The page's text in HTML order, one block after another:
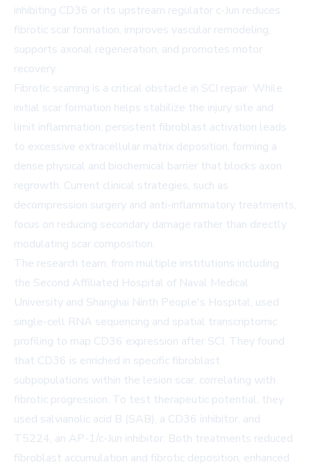
inhibiting CD36 or its upstream regulator c-Jun reduces
fibrotic scar formation, improves vascular remodeling,
supports axonal regeneration, and promotes motor
recovery.
Fibrotic scarring is a critical obstacle in SCI repair. While
initial scar formation helps stabilize the injury site and
limit inflammation, persistent fibroblast activation leads
to excessive extracellular matrix deposition, forming a
dense physical and biochemical barrier that blocks axon
regrowth. Current clinical strategies, such as
decompression surgery and anti-inflammatory treatments,
focus on reducing secondary damage rather than directly
modulating scar composition.
The research team, from multiple institutions including
the Second Affiliated Hospital of Naval Medical
University and Shanghai Ninth People's Hospital, used
single-cell RNA sequencing and spatial transcriptomic
profiling to map CD36 expression after SCI. They found
that CD36 is enriched in specific fibroblast
subpopulations within the lesion scar, correlating with
fibrotic progression. To test therapeutic potential, they
used salvianolic acid B (SAB), a CD36 inhibitor, and
T5224, an AP-1/c-Jun inhibitor. Both treatments reduced
fibroblast accumulation and fibrotic deposition, enhanced